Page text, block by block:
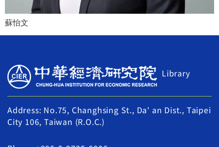
蘇怡文
Library
Address: No.75, Changhsing St., Da' an Dist., Taipei
City 106, Taiwan (R.O.C.)